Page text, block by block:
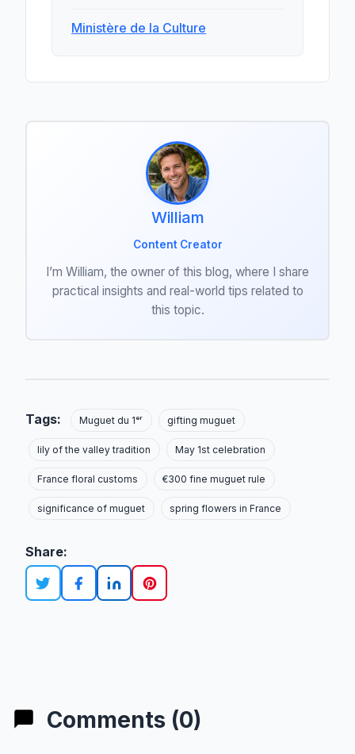
Ministère de la Culture
William
Content Creator
I’m William, the owner of this blog, where I share
practical insights and real-world tips related to
this topic.
Tags: Muguet du 1ᵉʳ gifting muguet
lily of the valley tradition May 1st celebration
France floral customs €300 fine muguet rule
significance of muguet spring flowers in France
Share:
Comments (0)